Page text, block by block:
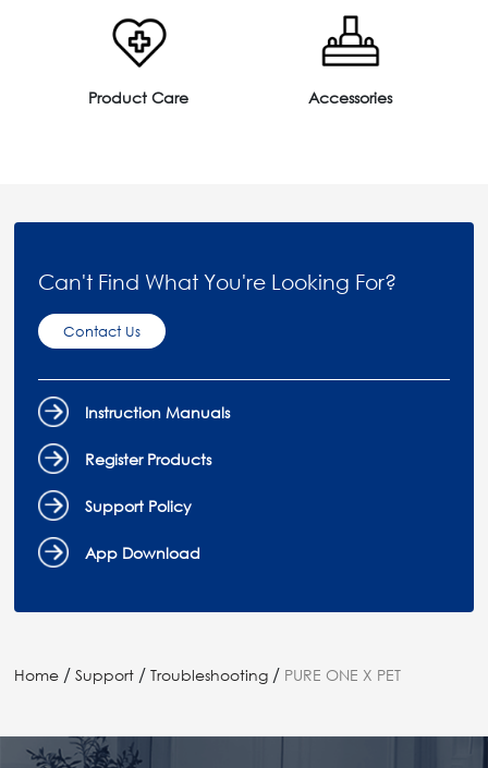
Product Care Accessories
Can't Find What You're Looking For?
Contact Us
Instruction Manuals
Register Products
Support Policy
App Download
Home / Support / Troubleshooting / PURE ONE X PET